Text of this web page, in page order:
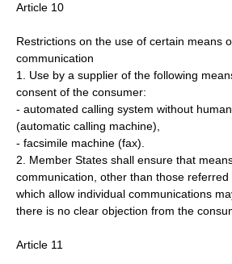
Article 10
Restrictions on the use of certain means
communication
1. Use by a supplier of the following
consent of the consumer:
- automated calling system without
(automatic calling machine),
- facsimile machine (fax).
2. Member States shall ensure that
communication, other than those referred
which allow individual communications
there is no clear objection from the
Article 11